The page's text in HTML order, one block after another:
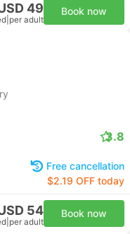
49
per adult
Book now
3.8
Free cancellation
$2.19 OFF today
54
per adult
Book now